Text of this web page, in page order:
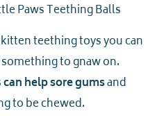
Paws Teething Balls
teething toys you can
to gnaw on.
can help sore gumsand
to be chewed.